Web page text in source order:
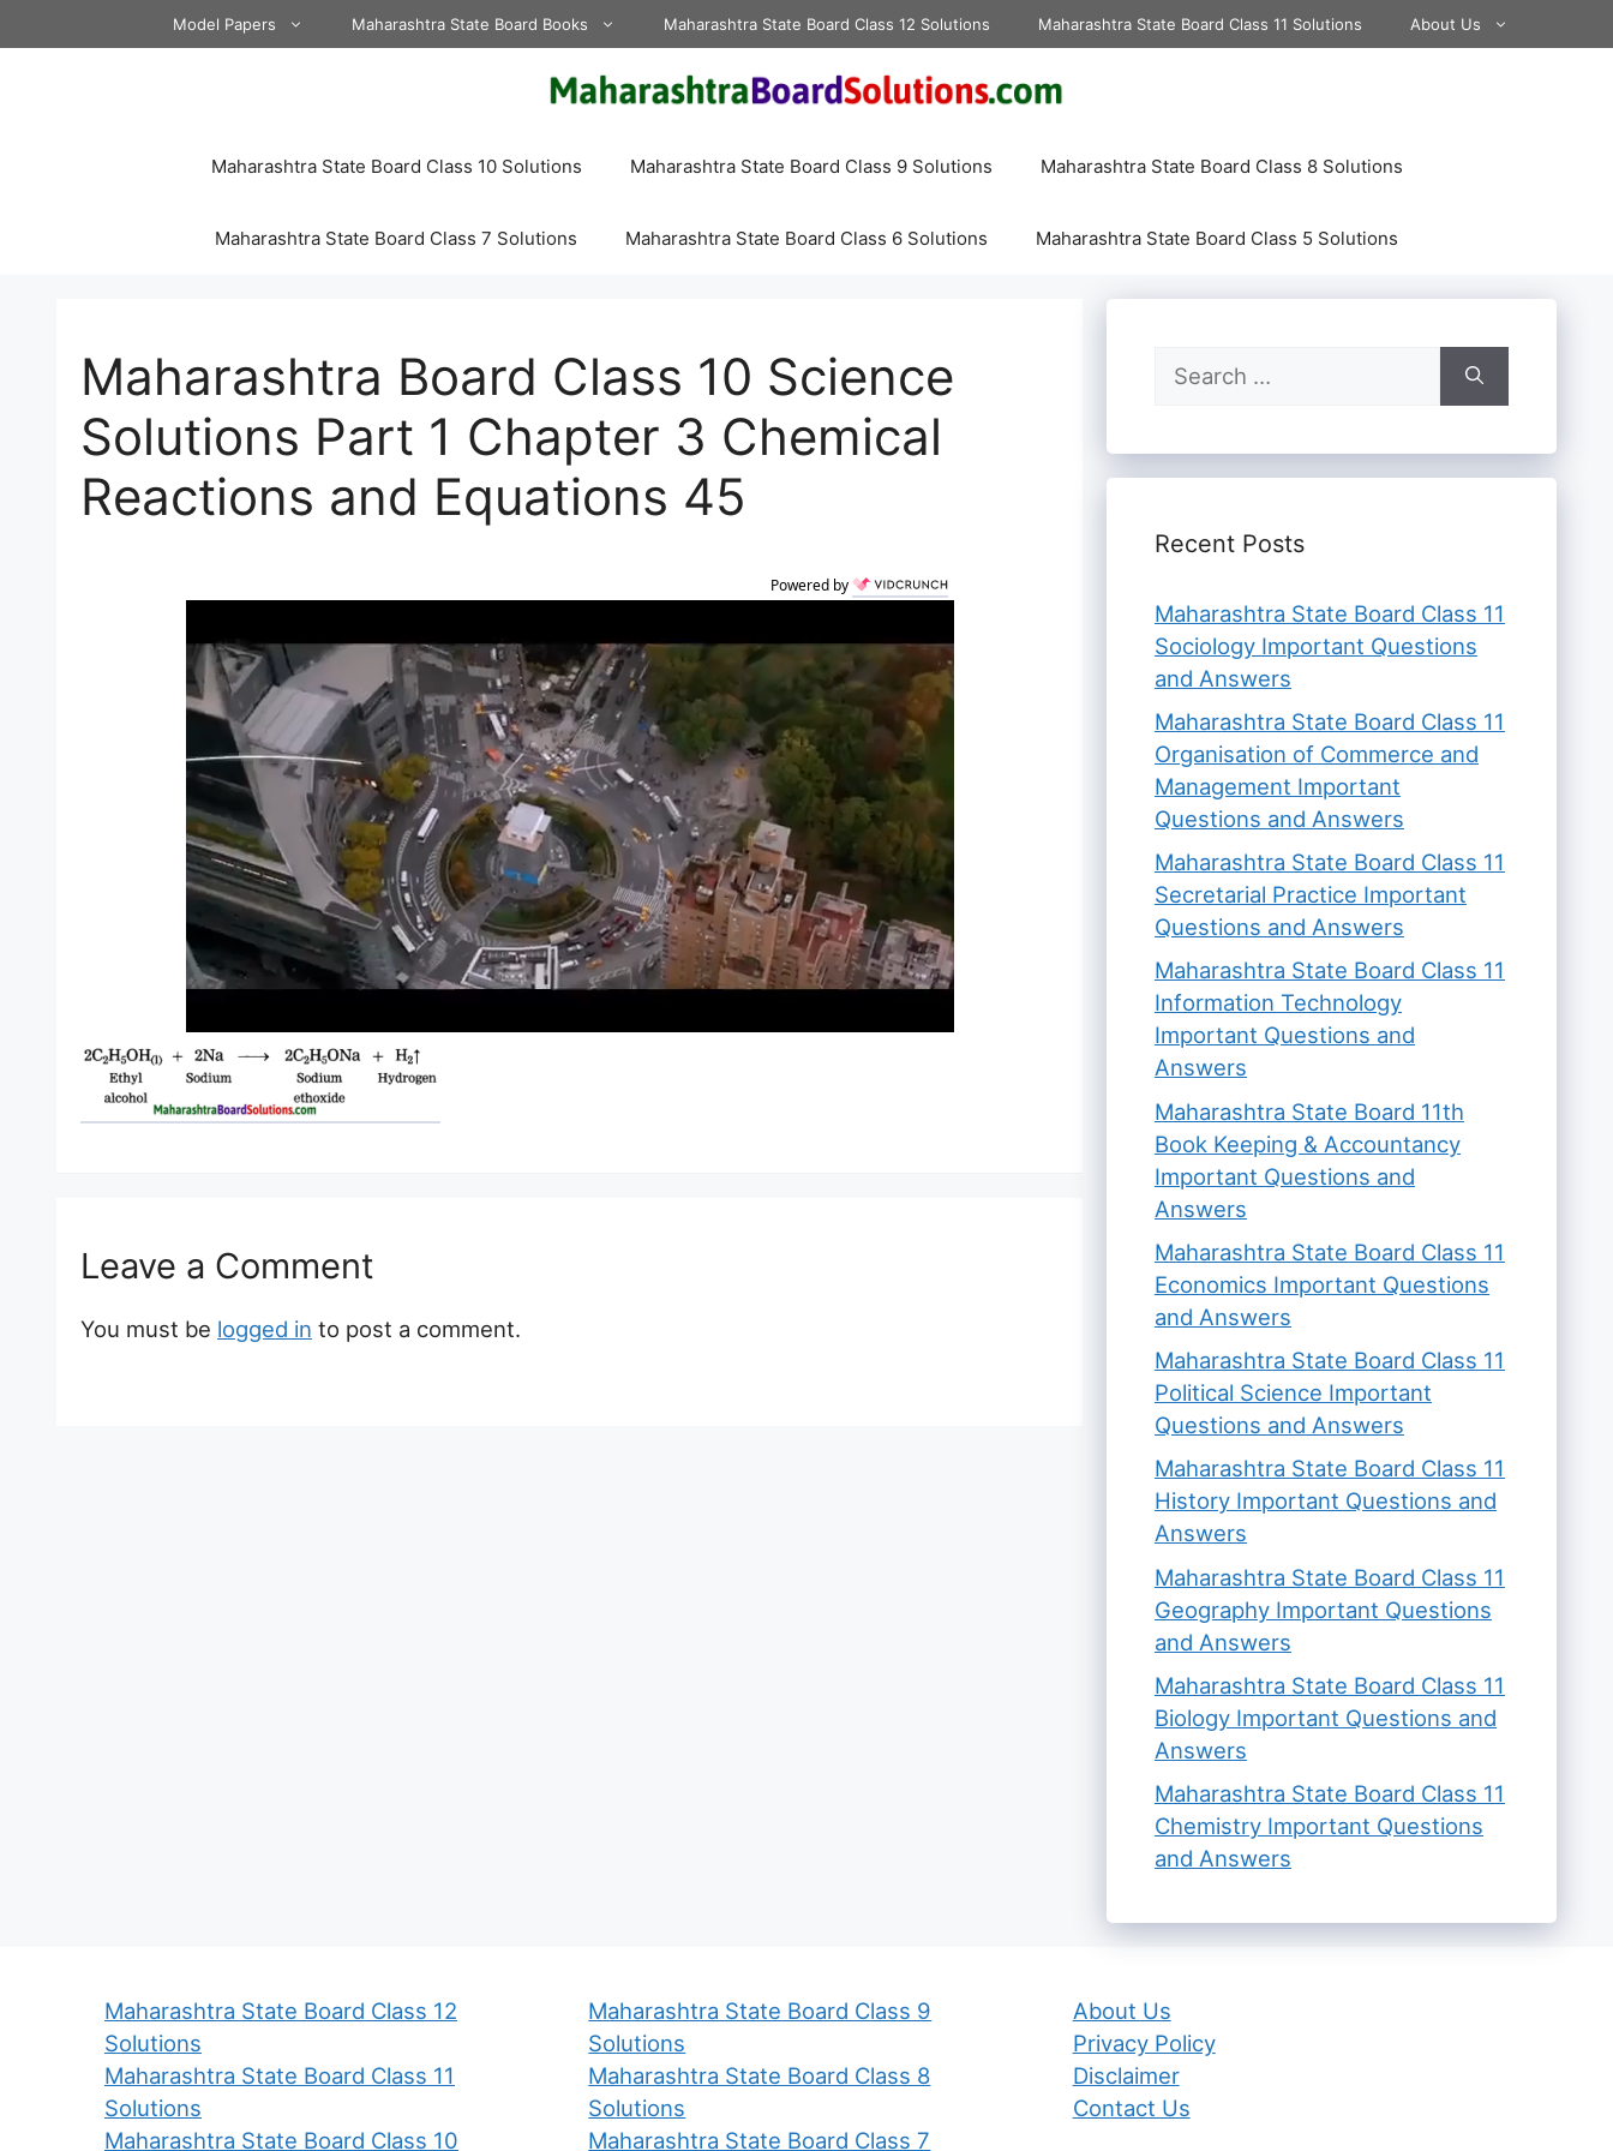
to
Model Papers Maharashtra State Board Books Maharashtra State Board Class 12 Solutions Maharashtra State Board Class 11 Solutions About Us
Maharashtra State Board Class 10 Solutions Maharashtra State Board Class 9 Solutions Maharashtra State Board Class 8 Solutions
Maharashtra State Board Class 7 Solutions Maharashtra State Board Class 6 Solutions Maharashtra State Board Class 5 Solutions
Maharashtra Board Class 10 Science
Solutions Part 1 Chapter 3 Chemical
Reactions and Equations 45
Powered by
Leave a Comment
You must be logged in to post a comment.
Search
for:
Recent Posts
Maharashtra State Board Class 11
Sociology Important Questions
and Answers
Maharashtra State Board Class 11
Organisation of Commerce and
Management Important
Questions and Answers
Maharashtra State Board Class 11
Secretarial Practice Important
Questions and Answers
Maharashtra State Board Class 11
Information Technology
Important Questions and
Answers
Maharashtra State Board 11th
Book Keeping & Accountancy
Important Questions and
Answers
Maharashtra State Board Class 11
Economics Important Questions
and Answers
Maharashtra State Board Class 11
Political Science Important
Questions and Answers
Maharashtra State Board Class 11
History Important Questions and
Answers
Maharashtra State Board Class 11
Geography Important Questions
and Answers
Maharashtra State Board Class 11
Biology Important Questions and
Answers
Maharashtra State Board Class 11
Chemistry Important Questions
and Answers
Maharashtra State Board Class 12
Solutions
Maharashtra State Board Class 11
Solutions
Maharashtra State Board Class 10
Maharashtra State Board Class 9
Solutions
Maharashtra State Board Class 8
Solutions
Maharashtra State Board Class 7
About Us
Privacy Policy
Disclaimer
Contact Us